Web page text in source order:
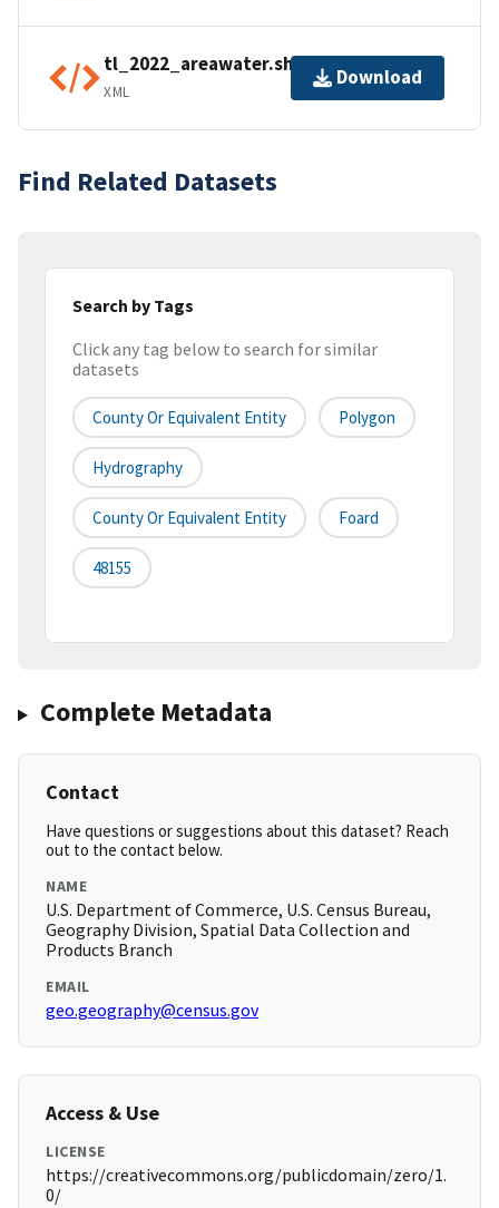
tl_2022_areawater.shp.ea.iso.xml
XML
Download
Find Related Datasets
Search by Tags
Click any tag below to search for similar
datasets
County Or Equivalent Entity Polygon
Hydrography
County Or Equivalent Entity Foard
48155
Complete Metadata
Contact
Have questions or suggestions about this dataset? Reach
out to the contact below.
NAME
U.S. Department of Commerce, U.S. Census Bureau,
Geography Division, Spatial Data Collection and
Products Branch
EMAIL
geo.geography@census.gov
Access & Use
LICENSE
https://creativecommons.org/publicdomain/zero/1.
0/